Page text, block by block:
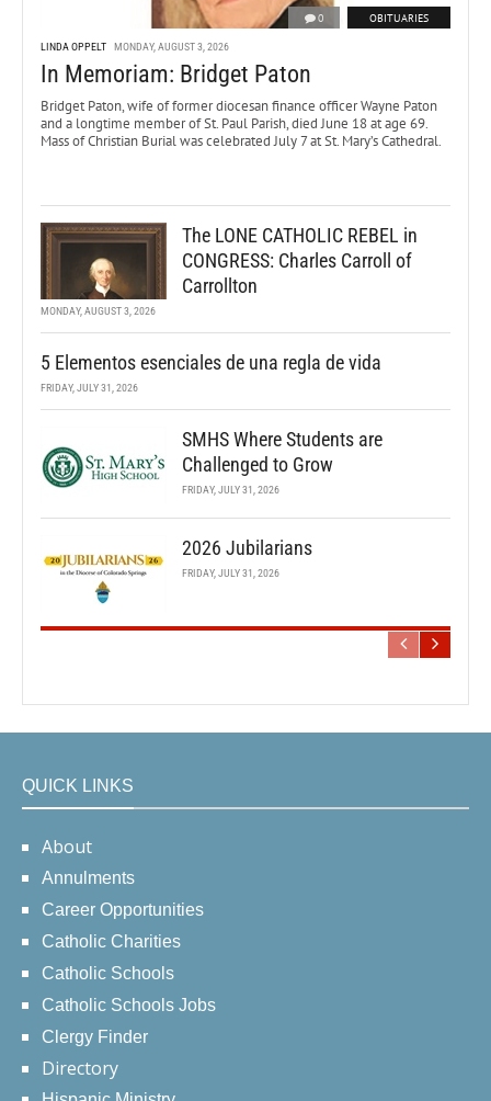
0 OBITUARIES
LINDA OPPELT MONDAY, AUGUST 3, 2026
In Memoriam: Bridget Paton
Bridget Paton, wife of former diocesan finance officer Wayne Paton
and a longtime member of St. Paul Parish, died June 18 at age 69.
Mass of Christian Burial was celebrated July 7 at St. Mary’s Cathedral.
The LONE CATHOLIC REBEL in
CONGRESS: Charles Carroll of
Carrollton
MONDAY, AUGUST 3, 2026
5 Elementos esenciales de una regla de vida
FRIDAY, JULY 31, 2026
SMHS Where Students are
Challenged to Grow
FRIDAY, JULY 31, 2026
2026 Jubilarians
FRIDAY, JULY 31, 2026
QUICK LINKS
About
Annulments
Career Opportunities
Catholic Charities
Catholic Schools
Catholic Schools Jobs
Clergy Finder
Directory